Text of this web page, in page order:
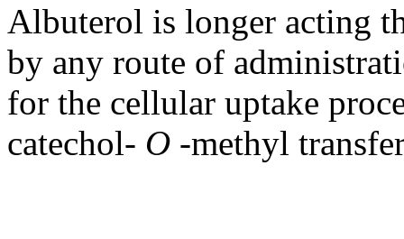
Albuterol is longer acting
by any route of
for the cellular uptake
catechol- O -methyl